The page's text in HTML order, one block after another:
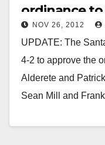
ordinance
from youth
NOV 26, 2012
UPDATE: The
4-2 to approve the
Alderete and
Sean Mill and